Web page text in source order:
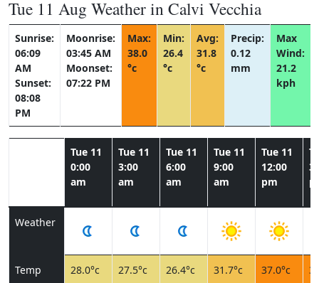
Tue 11 Aug Weather in Calvi Vecchia
Sunrise:
06:09
AM
Sunset:
08:08
PM
Moonrise:
03:45 AM
Moonset:
07:22 PM
Max:
38.0
°c
Min:
26.4
°c
Avg:
31.8
°c
Precip:
0.12
mm
Max
Wind:
21.2
kph
Tue 11
0:00
am
Tue 11
3:00
am
Tue 11
6:00
am
Tue 11
9:00
am
Tue 11
12:00
pm
Weather
Temp 28.0°c 27.5°c 26.4°c 31.7°c 37.0°c